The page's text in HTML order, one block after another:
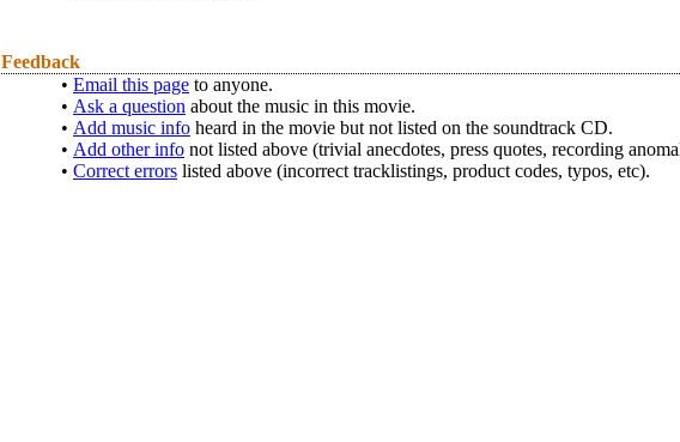
Feedback
• Email this page to anyone.
• Ask a question about the music in this movie.
• Add music info heard in the movie but not listed on the soundtrack CD.
• Add other info not listed above (trivial anecdotes, press quotes, recording
• Correct errors listed above (incorrect tracklistings, product codes, typos, etc).